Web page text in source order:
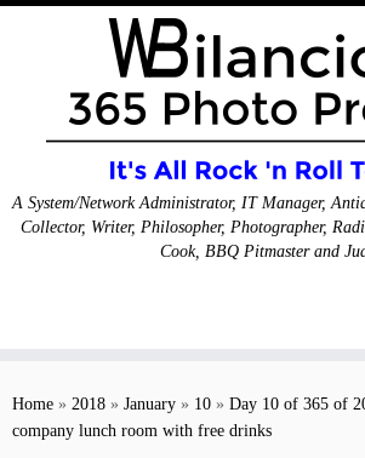
content
A System/Network Administrator, IT Manager,
Collector, Writer, Philosopher, Photographer,
Cook, BBQ Pitmaster and
Home » 2018 » January » 10 » Day 10 of 365 of
company lunch room with free drinks